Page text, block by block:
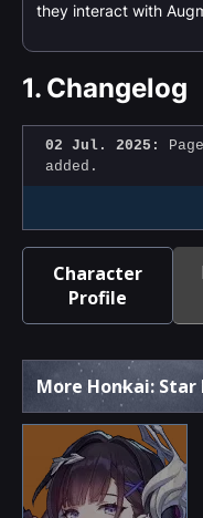
they interact with
1. Changelog
02 Jul. 2025:
added.
Character
Profile
More Honkai: Star